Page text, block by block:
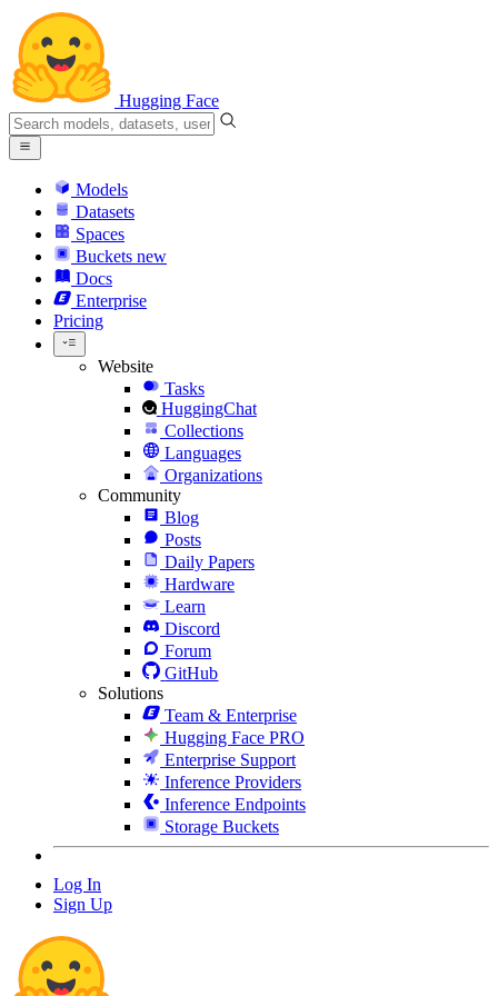
Hugging Face
Models
Datasets
Spaces
Buckets new
Docs
Enterprise
Pricing
Website
Tasks
HuggingChat
Collections
Languages
Organizations
Community
Blog
Posts
Daily Papers
Hardware
Learn
Discord
Forum
GitHub
Solutions
Team & Enterprise
Hugging Face PRO
Enterprise Support
Inference Providers
Inference Endpoints
Storage Buckets
Log In
Sign Up